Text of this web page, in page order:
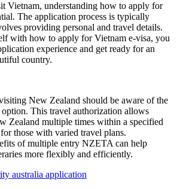
Vietnam, understanding how to apply for
The application process is typically
providing personal and travel details.
with how to apply for Vietnam e-visa, you
experience and get ready for an
country.
New Zealand should be aware of the
This travel authorization allows
Zealand multiple times within a specified
those with varied travel plans.
of multiple entry NZETA can help
more flexibly and efficiently.
australia application